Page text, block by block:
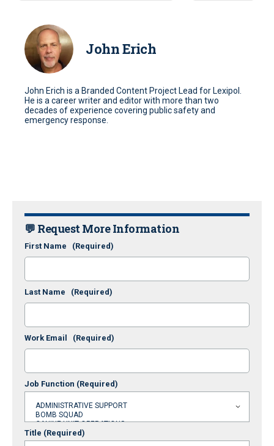
John Erich
John Erich is a Branded Content Project Lead for Lexipol.
He is a career writer and editor with more than two
decades of experience covering public safety and
emergency response.
💬 Request More Information
First Name (Required)
Last Name (Required)
Work Email (Required)
Job Function (Required)
Title (Required)